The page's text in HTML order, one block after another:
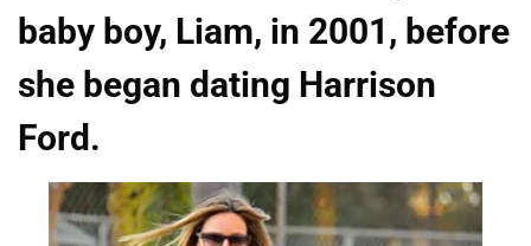
baby boy, Liam, in 2001, before
she began dating Harrison
Ford.